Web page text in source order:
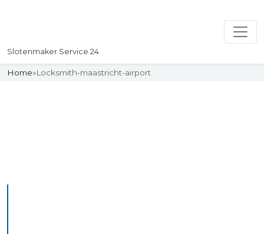
Slotenmaker Service 24
Home»Locksmith-maastricht-airport